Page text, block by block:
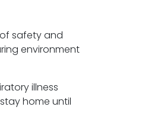
safety and
environment
illness
home until